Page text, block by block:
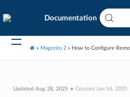
Documentation
» Magento 2 » How to Configure
Updated Aug 28, 2025 Created Jan 14, 2025